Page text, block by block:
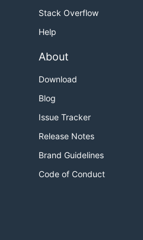
Stack Overflow
Help
About
Download
Blog
Issue Tracker
Release Notes
Brand Guidelines
Code of Conduct